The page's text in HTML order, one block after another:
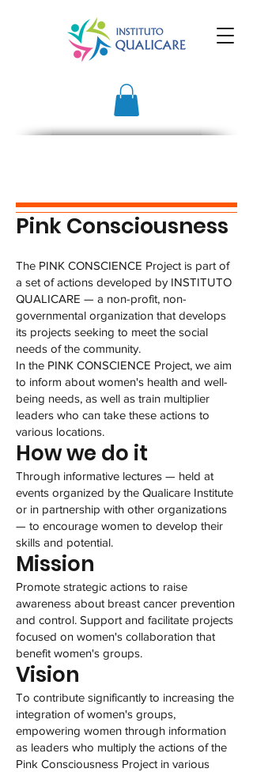
Pink Consciousness
The PINK CONSCIENCE Project is part of
a set of actions developed by INSTITUTO
QUALICARE — a non-profit, non-
governmental organization that develops
its projects seeking to meet the social
needs of the community.
In the PINK CONSCIENCE Project, we aim
to inform about women's health and well-
being needs, as well as train multiplier
leaders who can take these actions to
various locations.
How we do it
Through informative lectures — held at
events organized by the Qualicare Institute
or in partnership with other organizations
— to encourage women to develop their
skills and potential.
Mission
Promote strategic actions to raise
awareness about breast cancer prevention
and control. Support and facilitate projects
focused on women's collaboration that
benefit women's groups.
Vision
To contribute significantly to increasing the
integration of women's groups,
empowering women through information
as leaders who multiply the actions of the
Pink Consciousness Project in various